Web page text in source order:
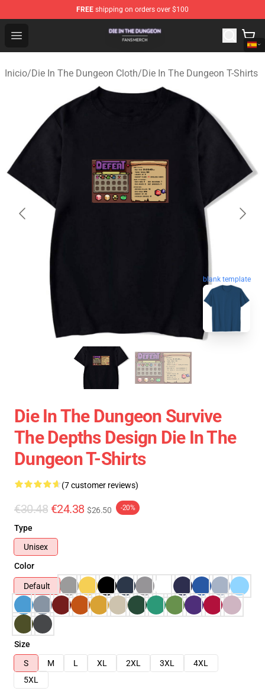
FREE shipping on orders over $100
Open menu
Die In The Dungeon Shop - Official Die In The Dungeon
Inicio/Die In The Dungeon Cloth/Die In The Dungeon T-Shirts
blank template
Die In The Dungeon Survive
The Depths Design Die In The
Dungeon T-Shirts
(7 customer reviews)
€30.48 €24.38 $26.50 -20%
Type
Unisex
Color
Default
Size
S
M L XL 2XL 3XL
4XL
5XL